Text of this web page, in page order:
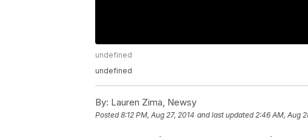
undefined
undefined
By: Lauren Zima, Newsy
Posted8:12 PM, Aug 27, 2014 and last updated 2:46 AM, Aug